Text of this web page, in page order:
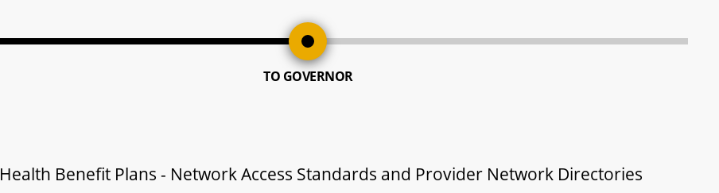
TO GOVERNOR
Health Benefit Plans - Network Access Standards and Provider Network Directories